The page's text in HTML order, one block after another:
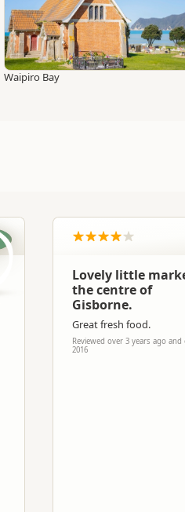
Waipiro Bay
Lovely little
the centre of
Gisborne.
Great fresh food.
Reviewed over 3 years ago
2016